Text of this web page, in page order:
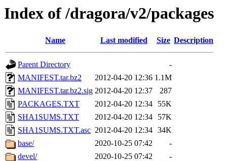
Index of /dragora/v2/packages
Name Last modified Size Description
Parent Directory
-
MANIFEST.tar.bz2
2012-04-20 12:36 1.1M
MANIFEST.tar.bz2.sig 2012-04-20 12:37
287
PACKAGES.TXT
2012-04-20 12:34
55K
SHA1SUMS.TXT
2012-04-20 12:34
57K
SHA1SUMS.TXT.asc 2012-04-20 12:34 34K
base/
2020-10-25 07:42
-
devel/
2020-10-25 07:42
-